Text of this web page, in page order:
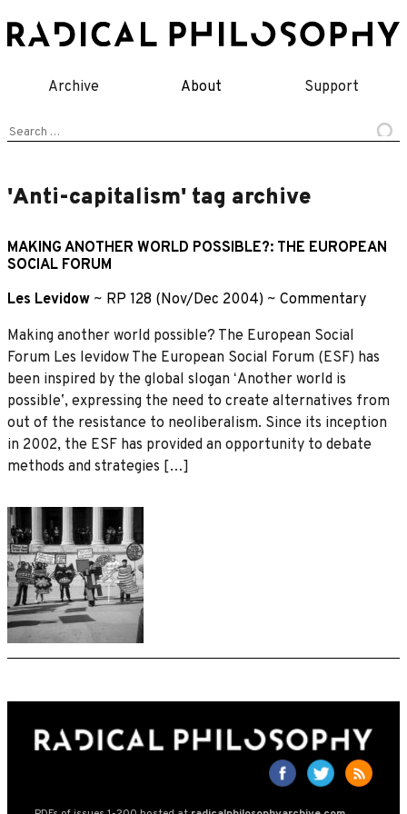
to
Archive About Support
Search
'Anti-capitalism' tag archive
MAKING ANOTHER WORLD POSSIBLE?: THE EUROPEAN
SOCIAL FORUM
Les Levidow ~ RP 128 (Nov/Dec 2004) ~ Commentary
Making another world possible? The European Social
Forum Les levidow The European Social Forum (ESF) has
been inspired by the global slogan ʻAnother world is
possibleʼ, expressing the need to create alternatives from
out of the resistance to neoliberalism. Since its inception
in 2002, the ESF has provided an opportunity to debate
methods and strategies […]